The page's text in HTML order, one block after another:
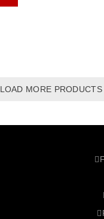
LOAD MORE PRODUCTS